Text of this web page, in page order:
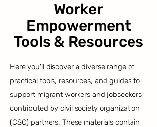
Worker
Empowerment
Tools & Resources
Here you'll discover a diverse range of
practical tools, resources, and guides to
support migrant workers and jobseekers
contributed by civil society organization
(CSO) partners. These materials contain